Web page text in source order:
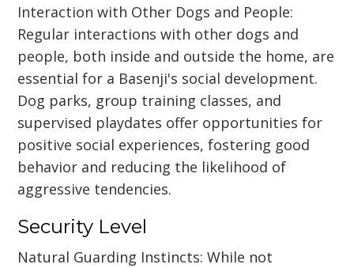
Interaction with Other Dogs and People:
Regular interactions with other dogs and
people, both inside and outside the home, are
essential for a Basenji's social development.
Dog parks, group training classes, and
supervised playdates offer opportunities for
positive social experiences, fostering good
behavior and reducing the likelihood of
aggressive tendencies.
Security Level
Natural Guarding Instincts: While not